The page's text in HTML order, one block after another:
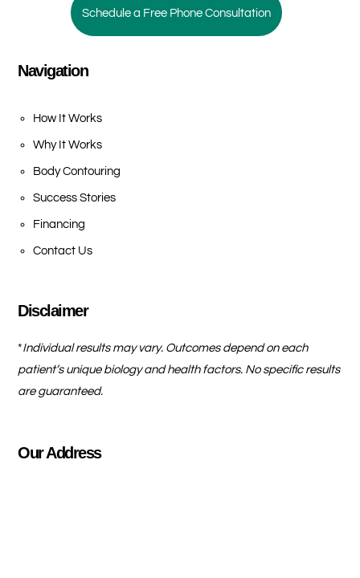
Schedule a Free Phone Consultation
Navigation
How It Works
Why It Works
Body Contouring
Success Stories
Financing
Contact Us
Disclaimer
*Individual results may vary. Outcomes depend on each
patient’s unique biology and health factors. No specific results
are guaranteed.
Our Address